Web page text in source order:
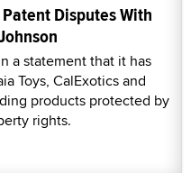
Disputes With
a statement that it has
Toys, CalExotics and
products protected by
rights.